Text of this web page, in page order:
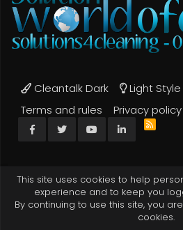
Cleantalk Dark
Light Style
Terms and rules
Privacy policy
Facebook
Twitter youtubeLinkedIn
R
This site uses cookies to help
experience and to keep you
By continuing to use this site, you
cookies.